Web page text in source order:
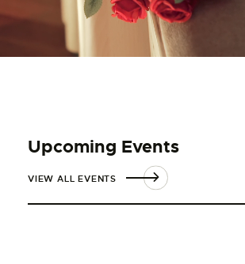
EVENT
SERVICES
Upcoming Events
VIEW ALL EVENTS